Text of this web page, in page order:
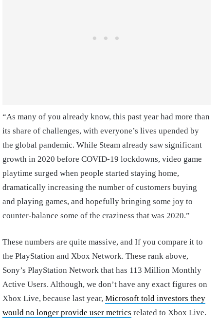
“As many of you already know, this past year had more than
its share of challenges, with everyone’s lives upended by
the global pandemic. While Steam already saw significant
growth in 2020 before COVID-19 lockdowns, video game
playtime surged when people started staying home,
dramatically increasing the number of customers buying
and playing games, and hopefully bringing some joy to
counter-balance some of the craziness that was 2020.”
These numbers are quite massive, and If you compare it to
the PlayStation and Xbox Network. These rank above,
Sony’s PlayStation Network that has 113 Million Monthly
Active Users. Although, we don’t have any exact figures on
Xbox Live, because last year, Microsoft told investors they
would no longer provide user metrics related to Xbox Live.